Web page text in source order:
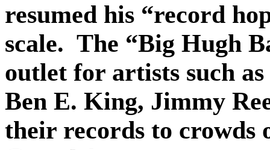
resumed his “record
scale. The “Big Hugh
outlet for artists such
Ben E. King, Jimmy
their records to crowds